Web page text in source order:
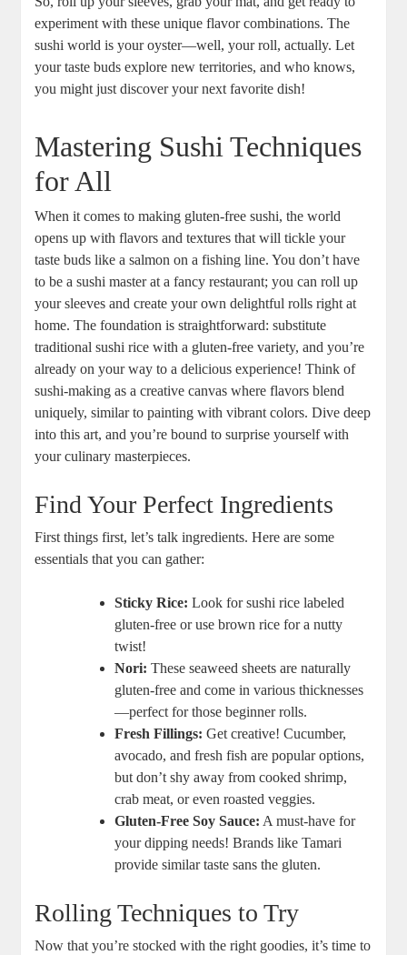
experiment with these unique flavor combinations. The
sushi world is your oyster—well, your roll, actually. Let
your taste buds explore new territories, and who knows,
you might just discover your next favorite dish!
Mastering Sushi Techniques
for All
When it comes to making gluten-free sushi, the world
opens up with flavors and textures that will tickle your
taste buds like a salmon on a fishing line. You don’t have
to be a sushi master at a fancy restaurant; you can roll up
your sleeves and create your own delightful rolls right at
home. The foundation is straightforward: substitute
traditional sushi rice with a gluten-free variety, and you’re
already on your way to a delicious experience! Think of
sushi-making as a creative canvas where flavors blend
uniquely, similar to painting with vibrant colors. Dive deep
into this art, and you’re bound to surprise yourself with
your culinary masterpieces.
Find Your Perfect Ingredients
First things first, let’s talk ingredients. Here are some
essentials that you can gather:
Sticky Rice: Look for sushi rice labeled
gluten-free or use brown rice for a nutty
twist!
Nori: These seaweed sheets are naturally
gluten-free and come in various thicknesses
—perfect for those beginner rolls.
Fresh Fillings: Get creative! Cucumber,
avocado, and fresh fish are popular options,
but don’t shy away from cooked shrimp,
crab meat, or even roasted veggies.
Gluten-Free Soy Sauce: A must-have for
your dipping needs! Brands like Tamari
provide similar taste sans the gluten.
Rolling Techniques to Try
Now that you’re stocked with the right goodies, it’s time to